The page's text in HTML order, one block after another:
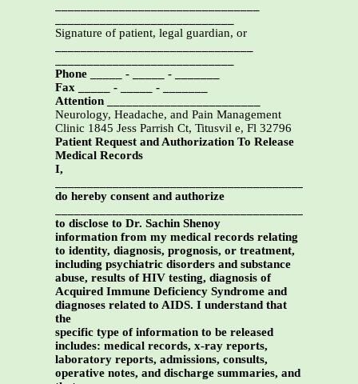
Signature of patient, legal guardian, or
Phone _____ - _____ - _______
Fax _____ - _____ - _______
Attention ________________________
Neurology, Headache, and Pain Management
Clinic 1845 Jess Parrish Ct, Titusvil e, Fl 32796
Patient Request and Authorization To Release
Medical Records
I,
do hereby consent and authorize
to disclose to Dr. Sachin Shenoy
information from my medical records relating
to identity, diagnosis, prognosis, or treatment,
including psychiatric disorders and substance
abuse, results of HIV testing, diagnosis of
Acquired Immune Deficiency Syndrome and
diagnoses related to AIDS. I understand that
the
specific type of information to be released
includes: medical records, x-ray reports,
laboratory reports, admissions, consults,
operative notes, and discharge summaries, and